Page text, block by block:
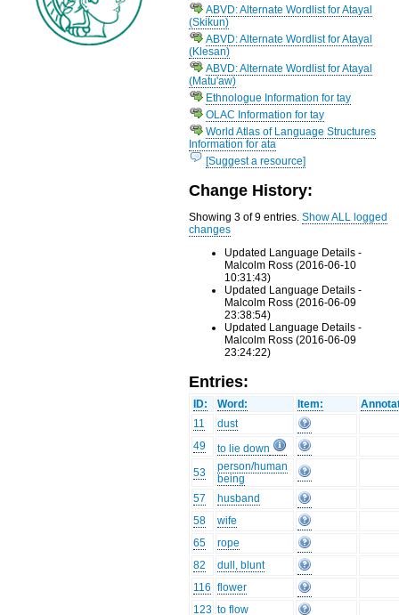
ABVD: Alternate Wordlist for Atayal
(Skikun)
ABVD: Alternate Wordlist for Atayal
(Klesan)
ABVD: Alternate Wordlist for Atayal
(Matu'aw)
Ethnologue Information for tay
OLAC Information for tay
World Atlas of Language Structures
Information for ata
[Suggest a resource]
Change History:
Showing 3 of 9 entries.Show ALL logged
changes
Updated Language Details -
Malcolm Ross (2016-06-10
10:31:43)
Updated Language Details -
Malcolm Ross (2016-06-09
23:38:54)
Updated Language Details -
Malcolm Ross (2016-06-09
23:24:22)
Entries:
ID: Word: Item:
11
dust
49
to lie down
53
person/human
being
57
husband
58
wife
65
rope
82
dull, blunt
116 flower
123 to flow